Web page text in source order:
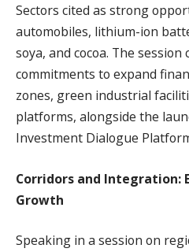
Sectors cited as strong
automobiles, lithium-ion
soya, and cocoa. The session
commitments to expand
zones, green industrial
platforms, alongside the
Investment Dialogue
Corridors and Integration:
Growth
Speaking in a session on